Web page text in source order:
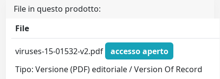
File in questo prodotto:
File
viruses-15-01532-v2.pdf
accesso aperto
Tipo: Versione (PDF) editoriale / Version Of Record